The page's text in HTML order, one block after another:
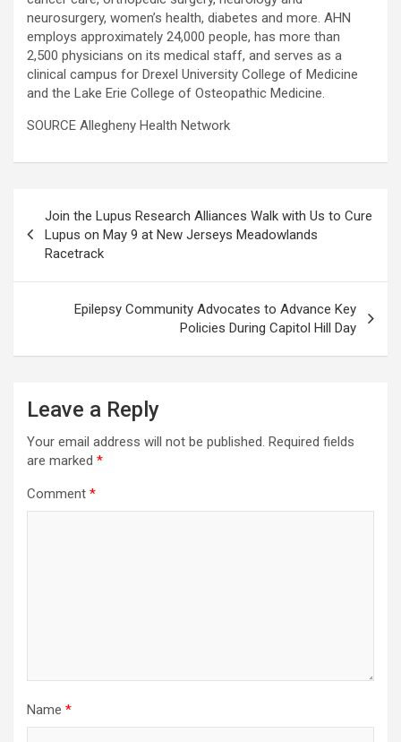
neurosurgery, women’s health, diabetes and more. AHN
employs approximately 24,000 people, has more than
2,500 physicians on its medical staff, and serves as a
clinical campus for Drexel University College of Medicine
and the Lake Erie College of Osteopathic Medicine.
SOURCE Allegheny Health Network
navigation
Join the Lupus Research Alliances Walk with Us to Cure
Lupus on May 9 at New Jerseys Meadowlands
Racetrack
Epilepsy Community Advocates to Advance Key
Policies During Capitol Hill Day
Leave a Reply
Your email address will not be published. Required fields
are marked *
Comment *
Name *